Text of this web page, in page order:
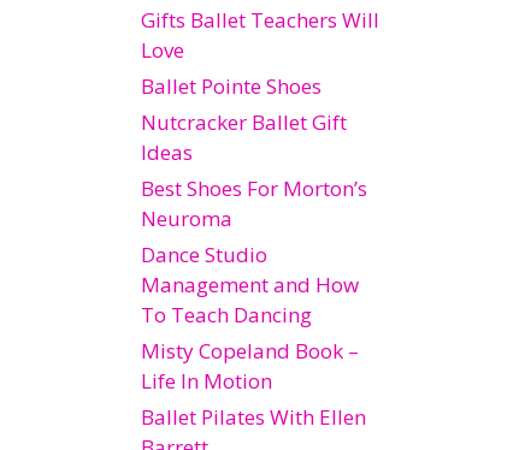
Gifts Ballet Teachers Will
Love
Ballet Pointe Shoes
Nutcracker Ballet Gift
Ideas
Best Shoes For Morton’s
Neuroma
Dance Studio
Management and How
To Teach Dancing
Misty Copeland Book –
Life In Motion
Ballet Pilates With Ellen